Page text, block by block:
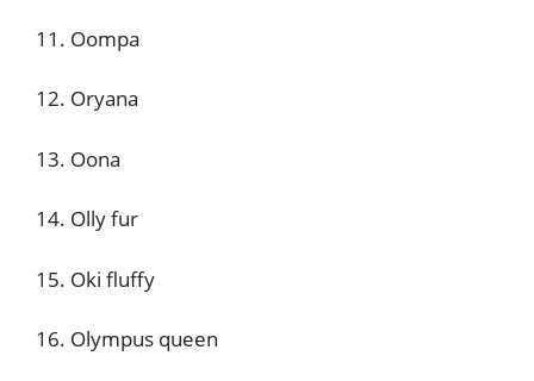
11. Oompa
12. Oryana
13. Oona
14. Olly fur
15. Oki fluffy
16. Olympus queen